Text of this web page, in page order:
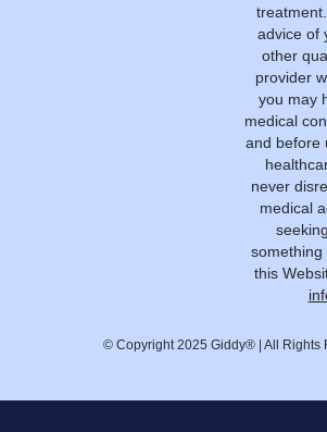
advice of
other
provider
you may
medical
and before
never
medical
something
this
© Copyright 2025 Giddy® | All Rights